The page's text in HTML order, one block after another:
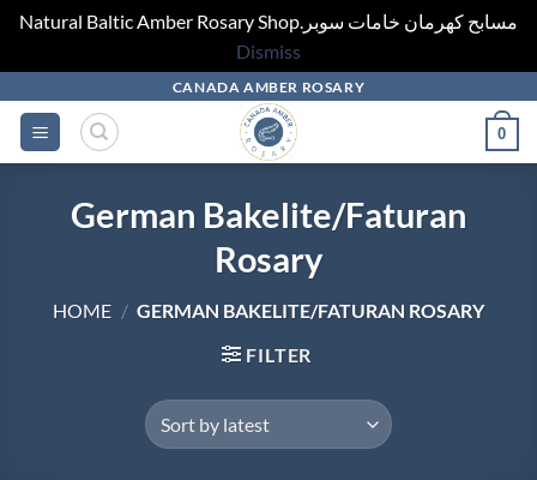
Natural Baltic Amber Rosary Shop.مسابح كهرمان خامات سوبر
Dismiss
content
CANADA AMBER ROSARY
0
German Bakelite/Faturan
Rosary
HOME / GERMAN BAKELITE/FATURAN ROSARY
FILTER